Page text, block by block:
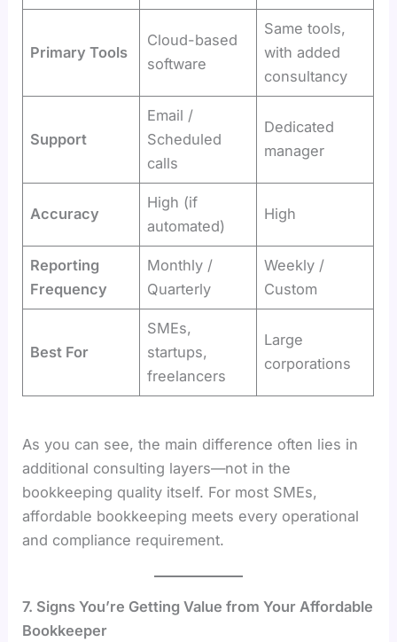
Primary Tools
Cloud-based
software
Same tools,
with added
consultancy
Support
Email /
Scheduled
calls
Dedicated
manager
Accuracy
High (if
automated)
High
Reporting
Frequency
Monthly /
Quarterly
Weekly /
Custom
Best For
SMEs,
startups,
freelancers
Large
corporations
As you can see, the main difference often lies in
additional consulting layers—not in the
bookkeeping quality itself. For most SMEs,
affordable bookkeeping meets every operational
and compliance requirement.
7. Signs You’re Getting Value from Your Affordable
Bookkeeper